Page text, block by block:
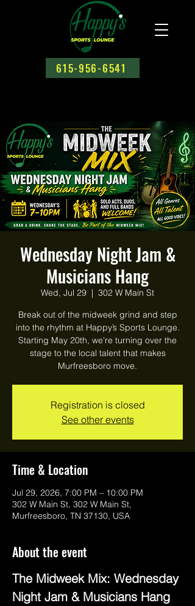
615-956-6541
Wednesday Night Jam &
Musicians Hang
Wed, Jul 29
  |
302 W Main St
Break out of the midweek grind and step
into the rhythm at Happy’s Sports Lounge.
Starting May 20th, we’re turning over the
stage to the local talent that makes
Murfreesboro move.
Registration is closed
See other events
Time & Location
Jul 29, 2026, 7:00 PM – 10:00 PM
302 W Main St, 302 W Main St,
Murfreesboro, TN 37130, USA
About the event
The Midweek Mix: Wednesday
Night Jam & Musicians Hang